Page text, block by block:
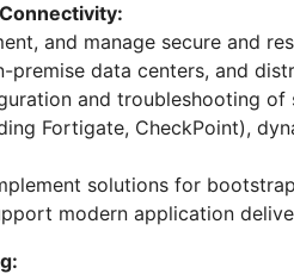
and manage secure and
premise data centers, and
and troubleshooting of
Fortigate, CheckPoint),
solutions for
modern application